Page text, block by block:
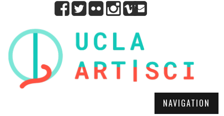
NAVIGATION